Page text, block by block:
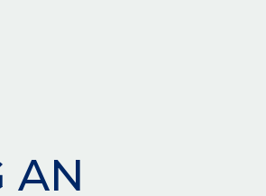
AN